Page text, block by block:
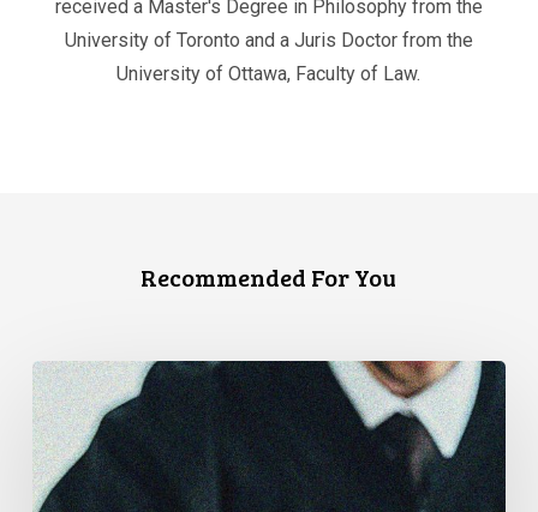
received a Master's Degree in Philosophy from the
University of Toronto and a Juris Doctor from the
University of Ottawa, Faculty of Law.
Recommended For You
CCLA
Files
Factum
Urging
the